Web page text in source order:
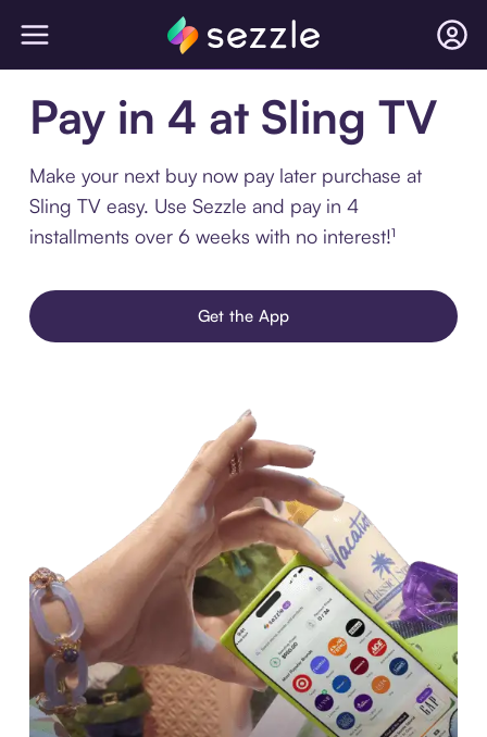
Pay in 4 at Sling TV
Make your next buy now pay later purchase at
Sling TV easy. Use Sezzle and pay in 4
installments over 6 weeks with no interest!¹
Get the App